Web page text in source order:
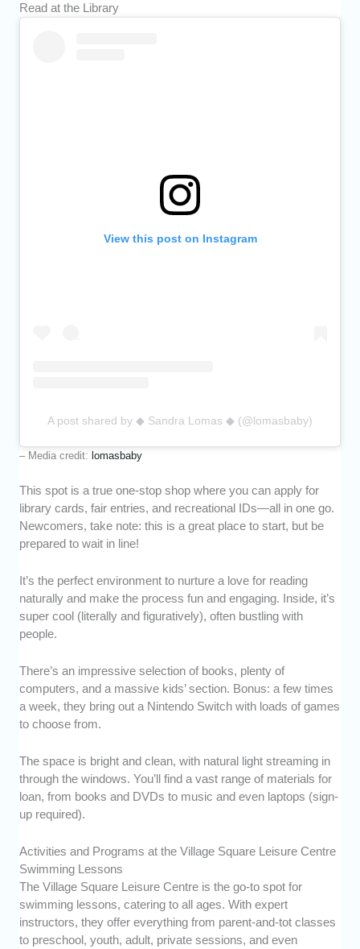
Read at the Library
View this post on Instagram
A post shared by ◆ Sandra Lomas ◆ (@lomasbaby)
– Media credit: lomasbaby
This spot is a true one-stop shop where you can apply for
library cards, fair entries, and recreational IDs—all in one go.
Newcomers, take note: this is a great place to start, but be
prepared to wait in line!
It’s the perfect environment to nurture a love for reading
naturally and make the process fun and engaging. Inside, it’s
super cool (literally and figuratively), often bustling with
people.
There’s an impressive selection of books, plenty of
computers, and a massive kids’ section. Bonus: a few times
a week, they bring out a Nintendo Switch with loads of games
to choose from.
The space is bright and clean, with natural light streaming in
through the windows. You’ll find a vast range of materials for
loan, from books and DVDs to music and even laptops (sign-
up required).
Activities and Programs at the Village Square Leisure Centre
Swimming Lessons
The Village Square Leisure Centre is the go-to spot for
swimming lessons, catering to all ages. With expert
instructors, they offer everything from parent-and-tot classes
to preschool, youth, adult, private sessions, and even